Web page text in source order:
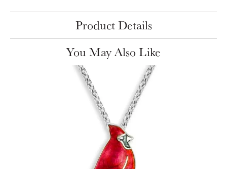
Product Details
You May Also Like